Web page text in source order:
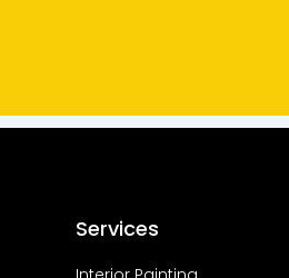
Services